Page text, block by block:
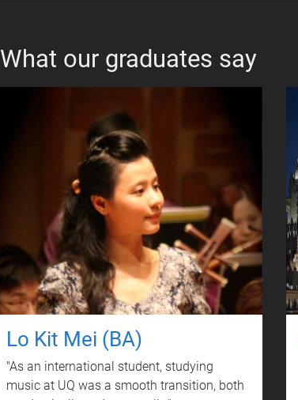
What our graduates say
Lo Kit Mei (BA)
"As an international student, studying
music at UQ was a smooth transition, both